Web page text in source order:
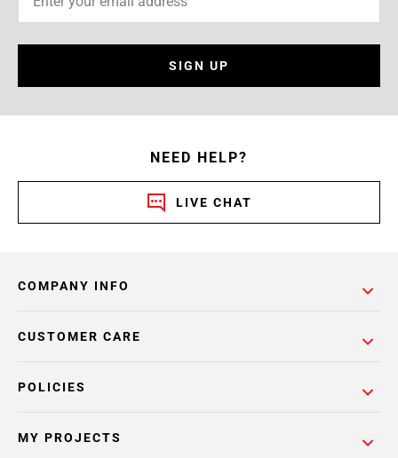
SIGN UP
NEED HELP?
LIVE CHAT
COMPANY INFO
POLICIES
CUSTOMER CARE
MY PROJECTS